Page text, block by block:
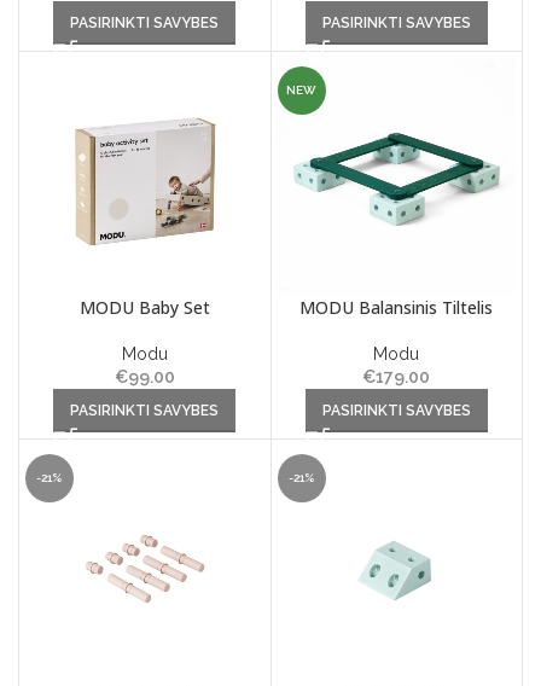
PASIRINKTI SAVYBES
variants. The options may be
chosen on the product page
PASIRINKTI SAVYBES
variants. The options may be
chosen on the product page
MODU Baby Set
Modu
€99.00
PASIRINKTI SAVYBES
chosen on the product page
NEW
MODU Balansinis Tiltelis
Modu
€179.00
PASIRINKTI SAVYBES
chosen on the product page
-21% -21%